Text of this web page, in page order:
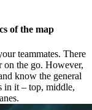
of the map
teammates. There
on the go. However,
know the general
in it – top, middle,